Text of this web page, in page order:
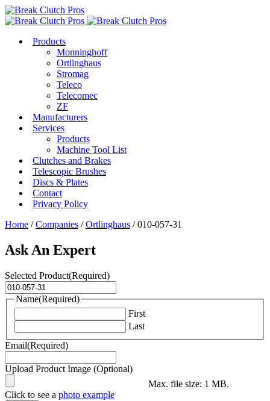
Products
Monninghoff
Ortlinghaus
Stromag
Teleco
Telecomec
ZF
Manufacturers
Services
Products
Machine Tool List
Clutches and Brakes
Telescopic Brushes
Discs & Plates
Contact
Privacy Policy
Home /Companies /Ortlinghaus / 010-057-31
Ask An Expert
Selected Product(Required)
Name(Required)
First
Last
Email(Required)
Upload Product Image (Optional)
Max. file size: 1 MB.
Click to see a photo example